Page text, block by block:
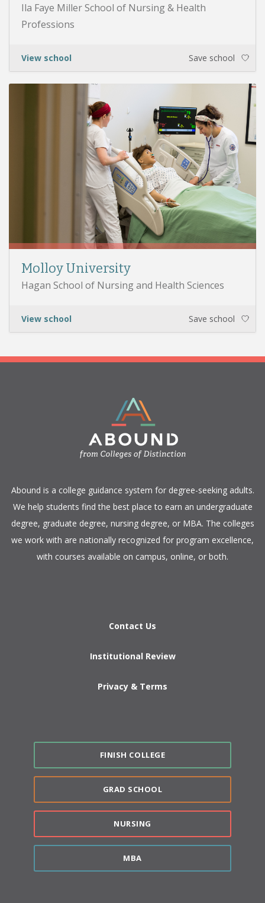
Ila Faye Miller School of Nursing & Health
Professions
View school
Molloy University
Hagan School of Nursing and Health Sciences
View school
​Abound is a college guidance system for degree-seeking adults.
We help students find the best place to earn an undergraduate
degree, graduate degree, nursing degree, or MBA. The colleges
we work with are nationally recognized for program excellence,
with courses available on campus, online, or both.​
Contact Us
Institutional Review
Privacy & Terms
FINISH COLLEGE
GRAD SCHOOL
NURSING
MBA